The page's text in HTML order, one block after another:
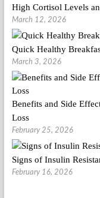
High Cortisol Levels
March 12, 2026
Quick Healthy
March 3, 2026
Benefits and Side
Loss
February 25, 2026
Signs of Insulin
February 16, 2026